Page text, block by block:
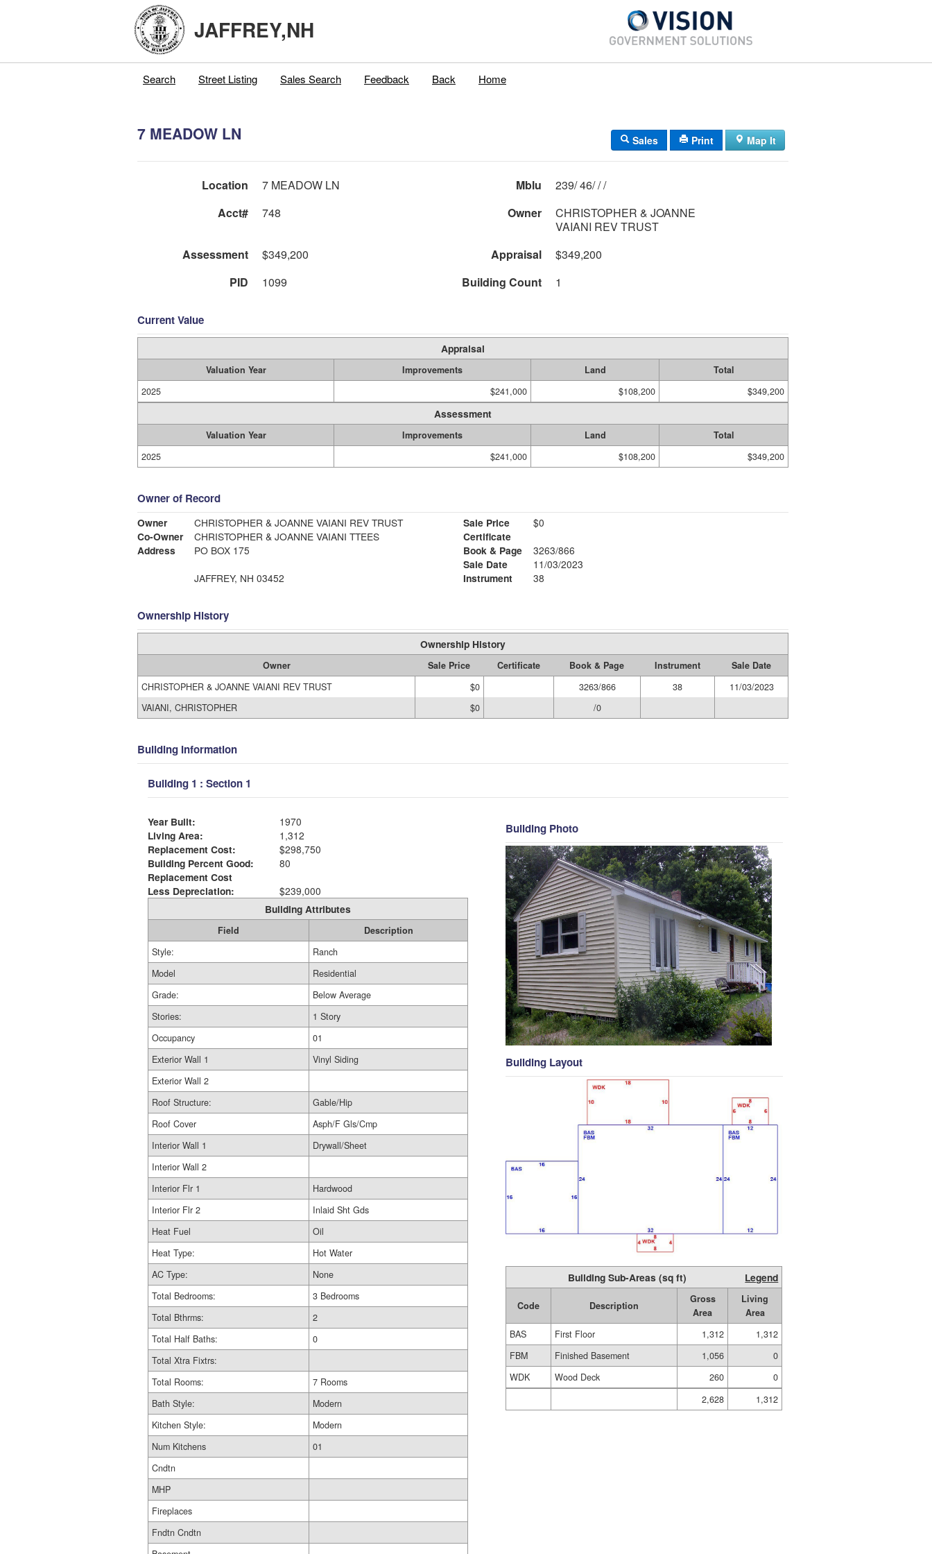
JAFFREY,NH
Search Street Listing Sales Search Feedback Back Home
7 MEADOW LN Sales Print Map It
Location 7 MEADOW LN Mblu
239/ 46/ / /
Acct#
748 Owner
CHRISTOPHER & JOANNE
VAIANI REV TRUST
Assessment
$349,200 Appraisal
$349,200
PID
1099 Building Count 1
Current Value
Appraisal
Valuation Year Improvements Land
Total
2025
$241,000 $108,200 $349,200
Assessment
Valuation Year Improvements Land
Total
2025
$241,000 $108,200 $349,200
Owner of Record
Owner
CHRISTOPHER & JOANNE VAIANI REV TRUST
Co-Owner
CHRISTOPHER & JOANNE VAIANI TTEES
Address
PO BOX 175
JAFFREY, NH 03452
Sale Price
$0
Certificate
Book & Page
3263/866
Sale Date
11/03/2023
Instrument
38
Ownership History
Ownership History
Owner Sale Price Certificate Book & Page Instrument
Sale Date
CHRISTOPHER & JOANNE VAIANI REV TRUST
$0 3263/866 38
11/03/2023
VAIANI, CHRISTOPHER
$0 /0
Building Information
Building 1 : Section 1
Year Built:
1970
Living Area:
1,312
Replacement Cost:
$298,750
Building Percent Good:
80
Replacement Cost
Less Depreciation:
$239,000
Building Attributes
Field
Description
Style:
Ranch
Model
Residential
Grade:
Below Average
Stories:
1 Story
Occupancy
01
Exterior Wall 1
Vinyl Siding
Exterior Wall 2
Roof Structure:
Gable/Hip
Roof Cover
Asph/F Gls/Cmp
Interior Wall 1
Drywall/Sheet
Interior Wall 2
Interior Flr 1
Hardwood
Interior Flr 2
Inlaid Sht Gds
Heat Fuel
Oil
Heat Type:
Hot Water
AC Type:
None
Total Bedrooms:
3 Bedrooms
Total Bthrms:
2
Total Half Baths:
0
Total Xtra Fixtrs:
Total Rooms:
7 Rooms
Bath Style:
Modern
Kitchen Style:
Modern
Num Kitchens
01
Cndtn
MHP
Fireplaces
Fndtn Cndtn
Building Photo
Building Layout
Building Sub-Areas (sq ft) Legend
Code Description
Gross
Area
Living
Area
BAS
First Floor 1,312
1,312
FBM
Finished Basement 1,056
0
WDK
Wood Deck 260
0
2,628
1,312